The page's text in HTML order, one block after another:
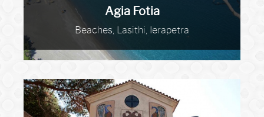
Agia Fotia
Beaches, Lasithi, Ierapetra